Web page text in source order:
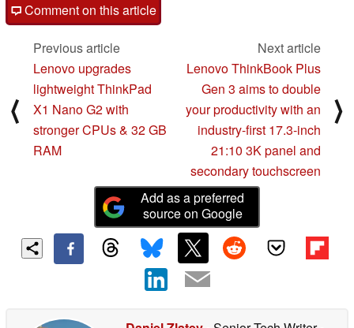
Comment on this article
⟨
Previous article
Lenovo upgrades
lightweight ThinkPad
X1 Nano G2 with
stronger CPUs & 32 GB
RAM
Next article
Lenovo ThinkBook Plus
Gen 3 aims to double
your productivity with an
industry-first 17.3-inch
21:10 3K panel and
secondary touchscreen
⟩
Add as a preferred
source on Google